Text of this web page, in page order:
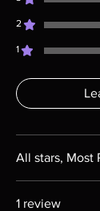
most cases
Exceptions may
2
1
All stars, Most
1 review